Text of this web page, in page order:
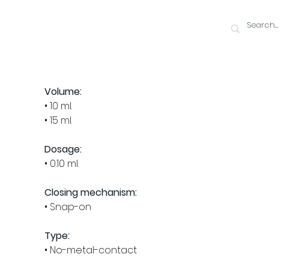
Volume:
• 10 ml.
• 15 ml.
Dosage:
• 0.10 ml.
Closing mechanism:
• Snap-on
Type:
• No-metal-contact